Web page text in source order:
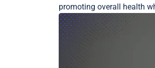
promoting overall health